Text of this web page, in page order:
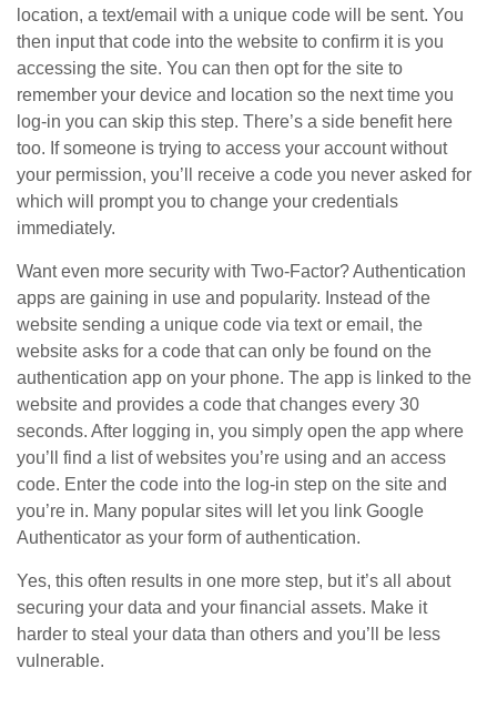
location, a text/email with a unique code will be sent. You
then input that code into the website to confirm it is you
accessing the site. You can then opt for the site to
remember your device and location so the next time you
log-in you can skip this step. There’s a side benefit here
too. If someone is trying to access your account without
your permission, you’ll receive a code you never asked for
which will prompt you to change your credentials
immediately.
Want even more security with Two-Factor? Authentication
apps are gaining in use and popularity. Instead of the
website sending a unique code via text or email, the
website asks for a code that can only be found on the
authentication app on your phone. The app is linked to the
website and provides a code that changes every 30
seconds. After logging in, you simply open the app where
you’ll find a list of websites you’re using and an access
code. Enter the code into the log-in step on the site and
you’re in. Many popular sites will let you link Google
Authenticator as your form of authentication.
Yes, this often results in one more step, but it’s all about
securing your data and your financial assets. Make it
harder to steal your data than others and you’ll be less
vulnerable.